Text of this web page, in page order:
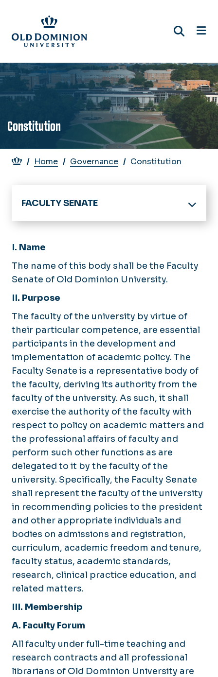
main
content
Constitution
Breadcrumb
Home Governance Constitution
FACULTY SENATE
Home
Faculty Senate Committees
Senators by College
Calendar
Issue Logs
Issue Form
Meeting Minutes
Meeting Agendas
Faculty Grievances
Governance
Constitution
By-laws
Eligibility Statement
Faculty Mediation
Faculty Development Funds
Faculty Senate of Virginia
I. Name
The name of this body shall be the Faculty
Senate of Old Dominion University.
II. Purpose
The faculty of the university by virtue of
their particular competence, are essential
participants in the development and
implementation of academic policy. The
Faculty Senate is a representative body of
the faculty, deriving its authority from the
faculty of the university. As such, it shall
exercise the authority of the faculty with
respect to policy on academic matters and
the professional affairs of faculty and
perform such other functions as are
delegated to it by the faculty of the
university. Specifically, the Faculty Senate
shall represent the faculty of the university
in recommending policies to the president
and other appropriate individuals and
bodies on admissions and registration,
curriculum, academic freedom and tenure,
faculty status, academic standards,
research, clinical practice education, and
related matters.
III. Membership
A. Faculty Forum
All faculty under full-time teaching and
research contracts and all professional
librarians of Old Dominion University are